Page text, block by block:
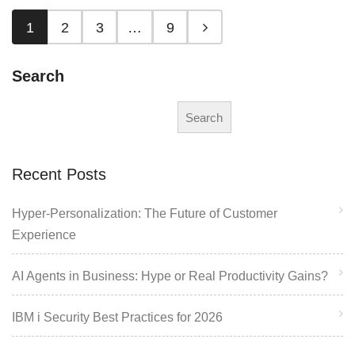
1 2 3 … 9
Search
Search
Recent Posts
Hyper-Personalization: The Future of Customer
Experience
AI Agents in Business: Hype or Real Productivity Gains?
IBM i Security Best Practices for 2026